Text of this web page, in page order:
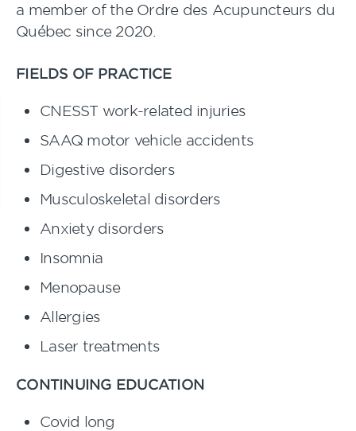
a member of the Ordre des Acupuncteurs du
Québec since 2020.
FIELDS OF PRACTICE
CNESST work-related injuries
SAAQ motor vehicle accidents
Digestive disorders
Musculoskeletal disorders
Anxiety disorders
Insomnia
Menopause
Allergies
Laser treatments
CONTINUING EDUCATION
Covid long